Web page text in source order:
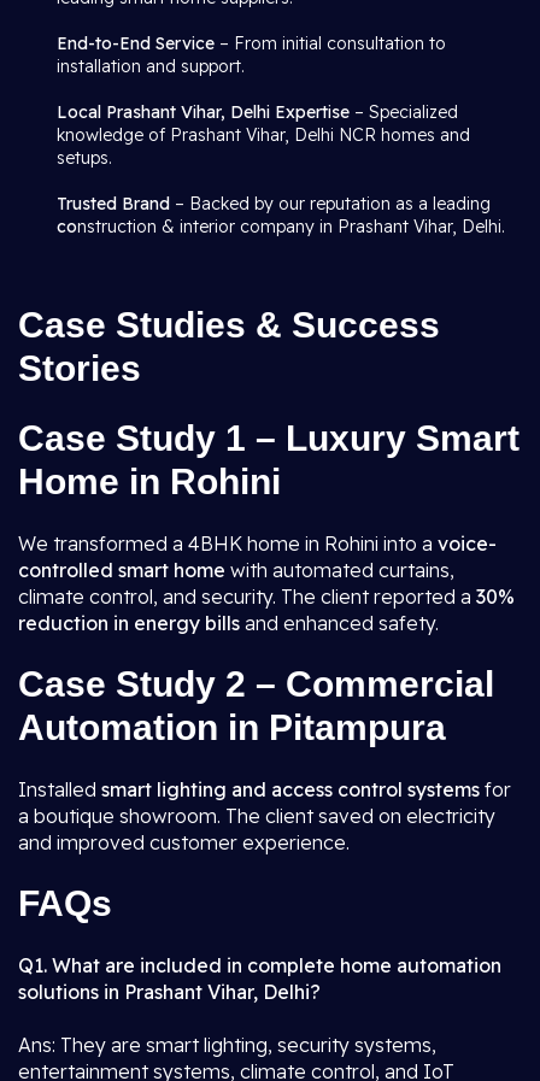
End-to-End Service – From initial consultation to
installation and support.
Local Prashant Vihar, Delhi Expertise – Specialized
knowledge of Prashant Vihar, Delhi NCR homes and
setups.
Trusted Brand – Backed by our reputation as a leading
construction & interior company in Prashant Vihar, Delhi.
Case Studies & Success
Stories
Case Study 1 – Luxury Smart
Home in Rohini
We transformed a 4BHK home in Rohini into a voice-
controlled smart home with automated curtains,
climate control, and security. The client reported a 30%
reduction in energy bills and enhanced safety.
Case Study 2 – Commercial
Automation in Pitampura
Installed smart lighting and access control systems for
a boutique showroom. The client saved on electricity
and improved customer experience.
FAQs
Q1. What are included in complete home automation
solutions in Prashant Vihar, Delhi?
Ans: They are smart lighting, security systems,
entertainment systems, climate control, and IoT